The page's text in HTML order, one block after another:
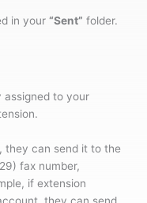
in your “Sent” folder.
assigned to your
they can send it to the
fax number,
if extension